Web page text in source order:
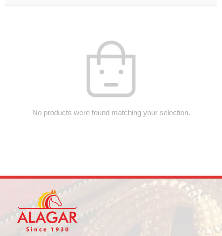
No products were found matching your selection.